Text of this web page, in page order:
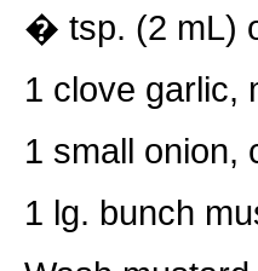
� tsp. (2 mL)
1 clove garlic,
1 small onion,
1 lg. bunch